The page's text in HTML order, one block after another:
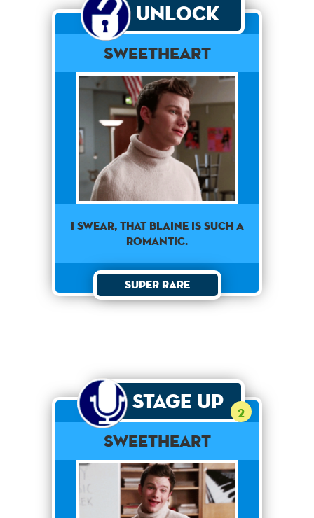
Unlock
Sweetheart
I swear, that Blaine is such a
romantic.
Super Rare
Stage Up 2
Sweetheart